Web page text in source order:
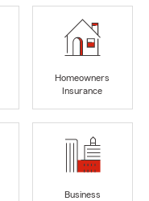
Homeowners
Insurance
Business